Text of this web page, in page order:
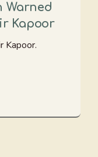
Warned
Kapoor
Kapoor.